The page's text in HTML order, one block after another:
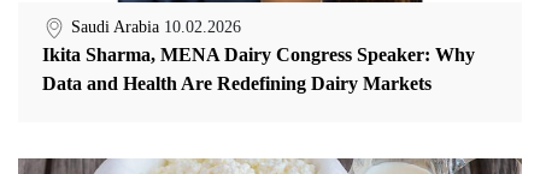
Saudi Arabia 10.02.2026
Ikita Sharma, MENA Dairy Congress Speaker: Why
Data and Health Are Redefining Dairy Markets